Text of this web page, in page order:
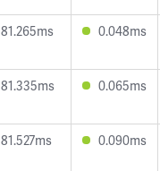
81.265ms 0.048ms
81.335ms 0.065ms
81.527ms 0.090ms